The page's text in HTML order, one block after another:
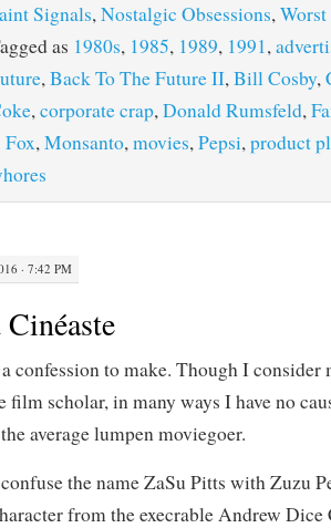
Signals,Nostalgic Obsessions,
as 1980s, 1985, 1989, 1991,
,Back To The Future II,Bill Cosby,
,corporate crap,Donald Rumsfeld,
Fox,Monsanto,movies,Pepsi,product
· 7:42 PM
confession to make. Though I consider
film scholar, in many ways I have no
average lumpen moviegoer.
the name ZaSu Pitts with Zuzu
from the execrable Andrew